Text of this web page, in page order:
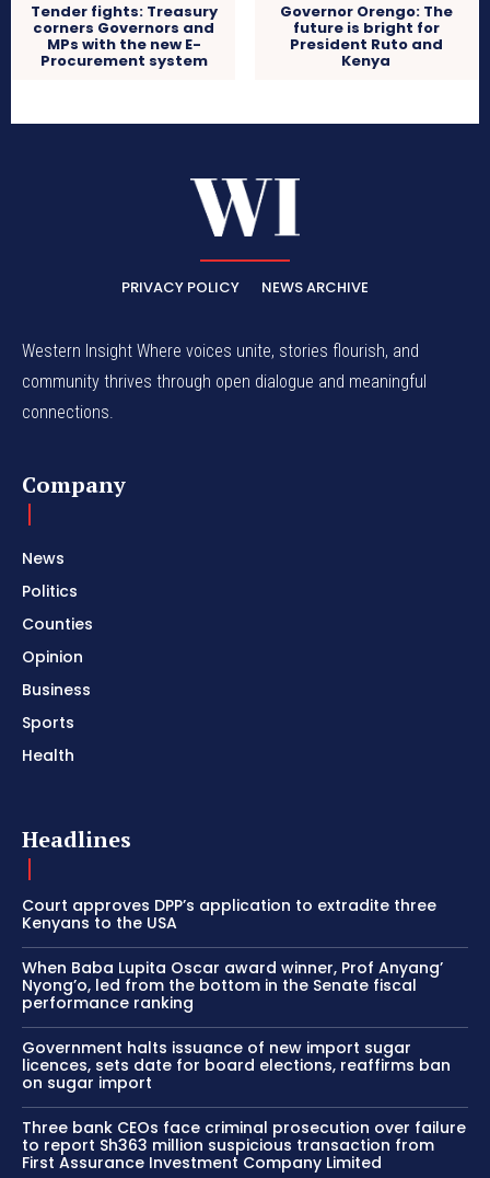
Tender fights: Treasury
corners Governors and
MPs with the new E-
Procurement system
Governor Orengo: The
future is bright for
President Ruto and
Kenya
PRIVACY POLICY NEWS ARCHIVE
Western Insight Where voices unite, stories flourish, and
community thrives through open dialogue and meaningful
connections.
Company
News
Politics
Counties
Opinion
Business
Sports
Health
Headlines
Court approves DPP’s application to extradite three
Kenyans to the USA
When Baba Lupita Oscar award winner, Prof Anyang’
Nyong’o, led from the bottom in the Senate fiscal
performance ranking
Government halts issuance of new import sugar
licences, sets date for board elections, reaffirms ban
on sugar import
Three bank CEOs face criminal prosecution over failure
to report Sh363 million suspicious transaction from
First Assurance Investment Company Limited